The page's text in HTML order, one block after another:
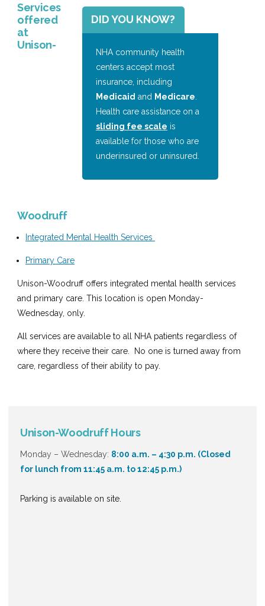
DID YOU KNOW?
NHA community health
centers accept most
insurance, including
Medicaid and Medicare
Health care assistance on a
sliding fee scale is
available for those who are
underinsured or uninsured.
Services
offered
at
Unison-
Woodruff
Integrated Mental Health Services
Primary Care
Unison-Woodruffoffers integrated mental health services
and primary care. This location is open Monday-
Wednesday, only.
All services are available to all NHA patients regardless of
where they receive their care. No one is turned away from
care, regardless of their ability to pay.
Unison-Woodruff Hours
Monday – Wednesday: 8:00 a.m. – 4:30 p.m. (Closed
for lunch from 11:45 a.m. to 12:45 p.m.)
Parking is available on site.